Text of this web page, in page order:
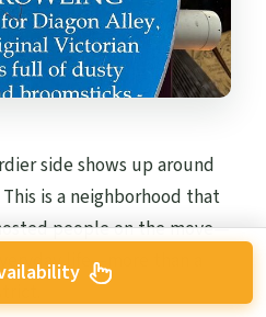
side shows up around
This is a neighborhood that
people on the move—
life—more than a